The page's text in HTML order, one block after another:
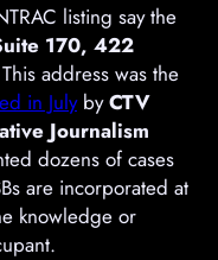
listing say the
170, 422
This address was the
in JulybyCTV
Journalism
dozens of cases
are incorporated at
knowledge or